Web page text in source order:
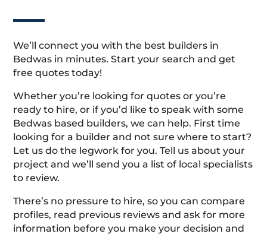
We’ll connect you with the best builders in
Bedwas in minutes. Start your search and get
free quotes today!
Whether you’re looking for quotes or you’re
ready to hire, or if you’d like to speak with some
Bedwas based builders, we can help. First time
looking for a builder and not sure where to start?
Let us do the legwork for you. Tell us about your
project and we’ll send you a list of local specialists
to review.
There’s no pressure to hire, so you can compare
profiles, read previous reviews and ask for more
information before you make your decision and